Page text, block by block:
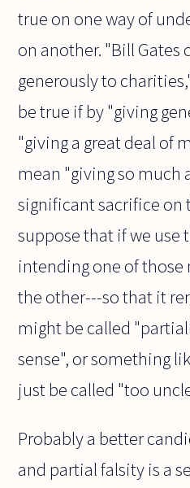
true on one way of
on another. "Bill Gates
generously to
be true if by "giving
"giving a great deal of
mean "giving so much
significant sacrifice on
suppose that if we
intending one of
the other---so that it
might be called
sense", or something
just be called "too
Probably a better
and partial falsity is a